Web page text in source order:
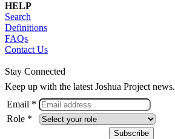
HELP
Search
Definitions
FAQs
Contact Us
Stay Connected
Keep up with the latest Joshua Project news.
Email *
Role *